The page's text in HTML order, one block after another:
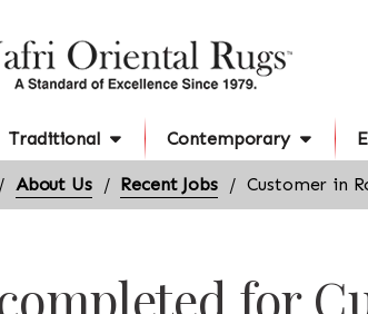
Traditional Contemporary
About Us Recent Jobs Customer in
for